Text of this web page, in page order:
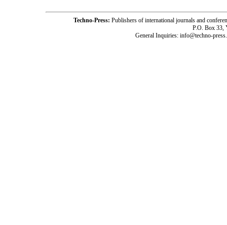
Techno-Press: Publishers of international journals and
P.O. Box 33,
General Inquiries: info@techno-